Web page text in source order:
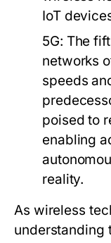
IoT
5G: The
networks
speeds
poised to
enabling
reality.
As wireless
understanding